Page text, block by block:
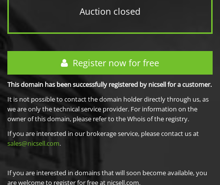
Auction closed
Register now for free
This domain has been successfully registered by nicsell for a customer.
It is not possible to contact the domain holder directly through us, as
we are only the technical service provider. For information on the
owner of this domain, please refer to the Whois of the registry.
If you are interested in our brokerage service, please contact us at
sales@nicsell.com.
If you are interested in domains that will soon become available, you
are welcome to register for free at nicsell.com.